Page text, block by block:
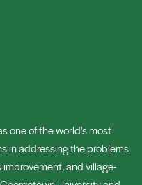
one of the world's most
in addressing the problems
and village-